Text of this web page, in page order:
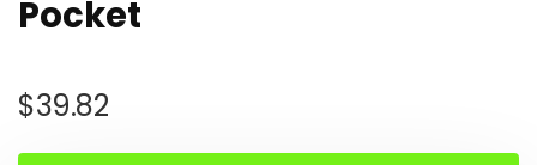
Pocket
$39.82